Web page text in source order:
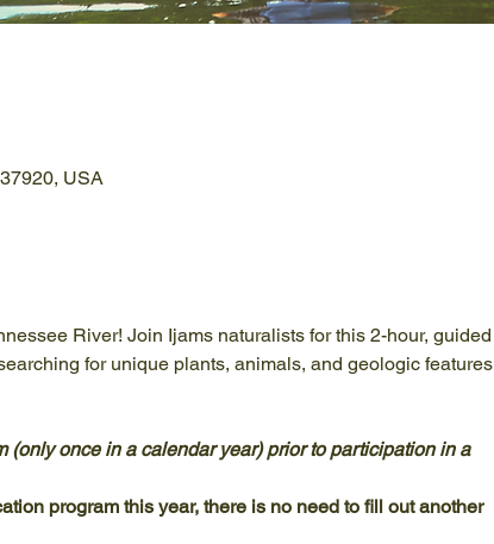
USA
River! Join Ijams naturalists for this 2-hour, guided
for unique plants, animals, and geologic features
once in a calendar year) prior to participation in a
program this year, there is no need to fill out another